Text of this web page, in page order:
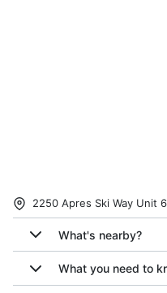
2250 Apres Ski Way Unit
What's nearby?
What you need to